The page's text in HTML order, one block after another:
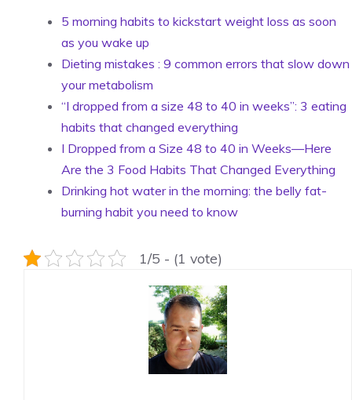
5 morning habits to kickstart weight loss as soon
as you wake up
Dieting mistakes : 9 common errors that slow down
your metabolism
“I dropped from a size 48 to 40 in weeks”: 3 eating
habits that changed everything
I Dropped from a Size 48 to 40 in Weeks—Here
Are the 3 Food Habits That Changed Everything
Drinking hot water in the morning: the belly fat-
burning habit you need to know
1/5 - (1 vote)